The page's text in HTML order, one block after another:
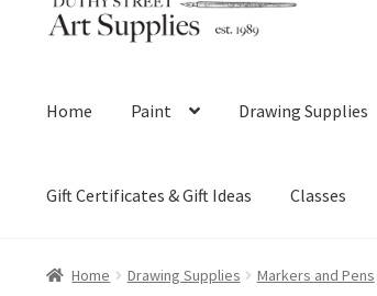
Home Paint Drawing Supplies
Gift Certificates & Gift Ideas Classes
Home Drawing Supplies Markers and Pens